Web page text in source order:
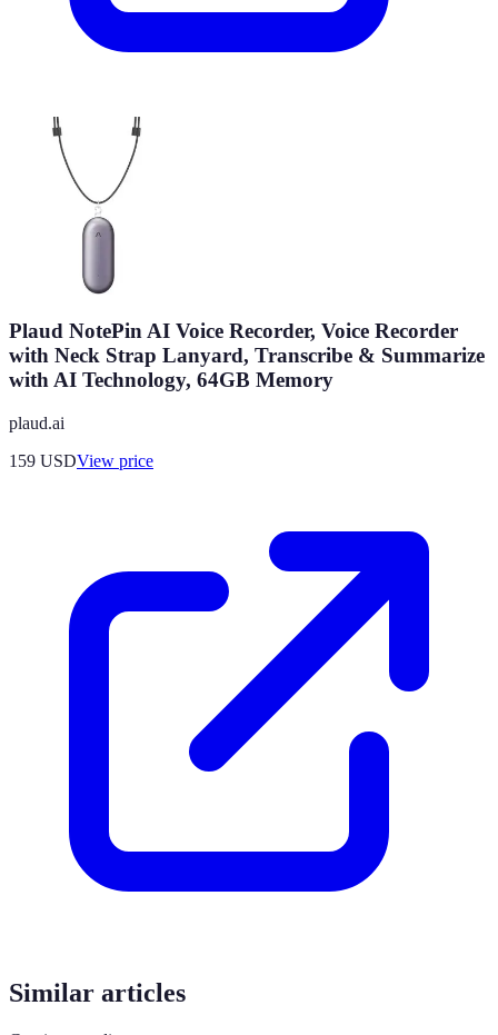
Plaud NotePin AI Voice Recorder, Voice Recorder
with Neck Strap Lanyard, Transcribe & Summarize
with AI Technology, 64GB Memory
plaud.ai
159 USDView price
Similar articles